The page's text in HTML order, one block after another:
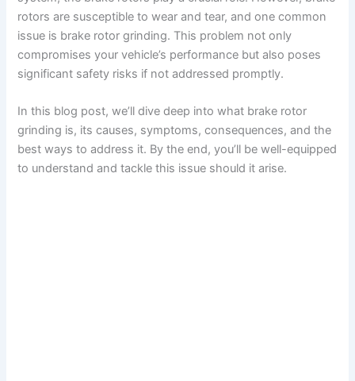
rotors are susceptible to wear and tear, and one common
issue is brake rotor grinding. This problem not only
compromises your vehicle’s performance but also poses
significant safety risks if not addressed promptly.
In this blog post, we’ll dive deep into what brake rotor
grinding is, its causes, symptoms, consequences, and the
best ways to address it. By the end, you’ll be well-equipped
to understand and tackle this issue should it arise.